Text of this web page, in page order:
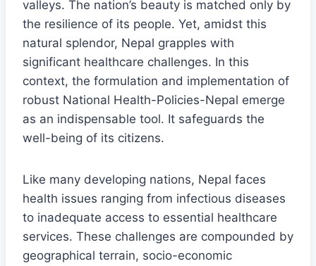
valleys. The nation’s beauty is matched only by
the resilience of its people. Yet, amidst this
natural splendor, Nepal grapples with
significant healthcare challenges. In this
context, the formulation and implementation of
robust National Health-Policies-Nepal emerge
as an indispensable tool. It safeguards the
well-being of its citizens.
Like many developing nations, Nepal faces
health issues ranging from infectious diseases
to inadequate access to essential healthcare
services. These challenges are compounded by
geographical terrain, socio-economic